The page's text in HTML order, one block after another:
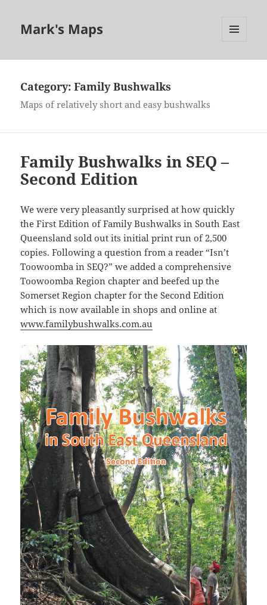
Mark's Maps
Category:Family Bushwalks
Maps of relatively short and easy bushwalks
Family Bushwalks in SEQ –
Second Edition
We were very pleasantly surprised at how quickly
the First Edition of Family Bushwalks in South East
Queensland sold out its initial print run of 2,500
copies. Following a question from a reader “Isn’t
Toowoomba in SEQ?” we added a comprehensive
Toowoomba Region chapter and beefed up the
Somerset Region chapter for the Second Edition
which is now available in shops and online at
www.familybushwalks.com.au